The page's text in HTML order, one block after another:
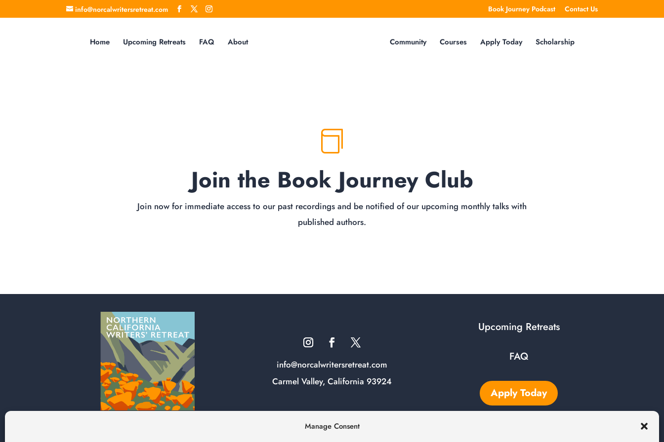
Manage Consent
info@norcalwritersretreat.com Book Journey Podcast Contact Us
Home Upcoming Retreats FAQ About Community Courses Apply Today Scholarship

Join the Book Journey Club
Join now for immediate access to our past recordings and be notified of our upcoming monthly talks with
published authors.
info@norcalwritersretreat.com
Carmel Valley, California 93924
Upcoming Retreats
FAQ
Apply Today